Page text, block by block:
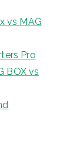
vs MAG
Pro
BOX vs